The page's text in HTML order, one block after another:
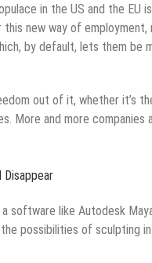
in the US and the EU
new way of
by default, lets them be
out of it, whether it’s
More and more
Disappear
software like Autodesk
possibilities of sculpting